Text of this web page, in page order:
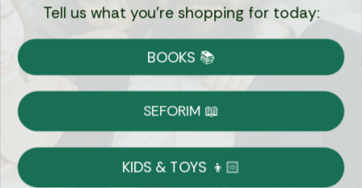
Currency:
Shipping
on Most Orders
Tell us what you're shopping for today:
BOOKS 📚
SEFORIM 📖
KIDS & TOYS 👦🏻